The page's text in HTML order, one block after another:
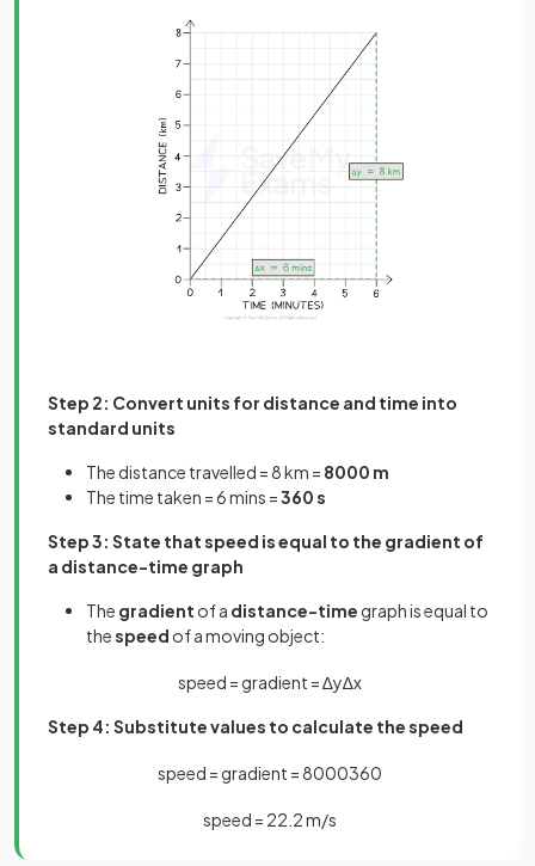
Step 2: Convert units for distance and time into
standard units
The distance travelled = 8 km = 8000 m
The time taken = 6 mins =360 s
Step 3: State that speed is equal to the gradient of
a distance-time graph
The gradient of a distance-time graph is equal to
thespeed of a moving object:
speed = gradient =∆y∆x
Step 4: Substitute values to calculate the speed
speed = gradient =8000360
speed = 22 2m/s